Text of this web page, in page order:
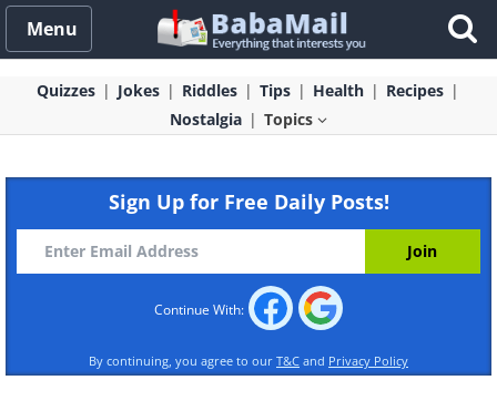
Menu
Quizzes Jokes Riddles Tips Health
Recipes
Nostalgia
Topics
Sign Up for Free Daily Posts!
Continue With:
By continuing, you agree to our T&C and Privacy Policy